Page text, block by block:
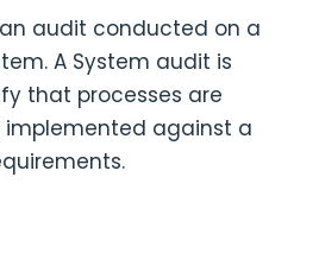
audit conducted on a
A System audit is
that processes are
against a